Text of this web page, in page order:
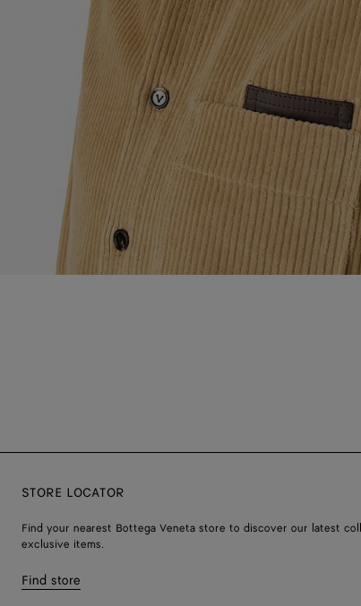
STORE LOCATOR
Find your nearest Bottega Veneta store to discover our latest
exclusive items.
Find store